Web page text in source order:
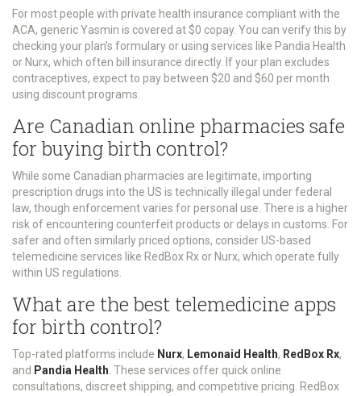
For most people with private health insurance compliant with the
ACA, generic Yasmin is covered at $0 copay. You can verify this by
checking your plan’s formulary or using services like Pandia Health
or Nurx, which often bill insurance directly. If your plan excludes
contraceptives, expect to pay between $20 and $60 per month
using discount programs.
Are Canadian online pharmacies safe
for buying birth control?
While some Canadian pharmacies are legitimate, importing
prescription drugs into the US is technically illegal under federal
law, though enforcement varies for personal use. There is a higher
risk of encountering counterfeit products or delays in customs. For
safer and often similarly priced options, consider US-based
telemedicine services like RedBox Rx or Nurx, which operate fully
within US regulations.
What are the best telemedicine apps
for birth control?
Top-rated platforms include Nurx, Lemonaid Health, RedBox Rx,
and Pandia Health . These services offer quick online
consultations, discreet shipping, and competitive pricing. RedBox